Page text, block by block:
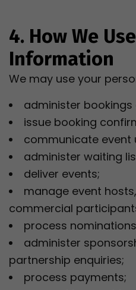
4. How We
Information
We may use your
administer
issue booking
communicate event
administer waiting
deliver events;
manage event
commercial
process
administer
partnership enquiries;
process payments;